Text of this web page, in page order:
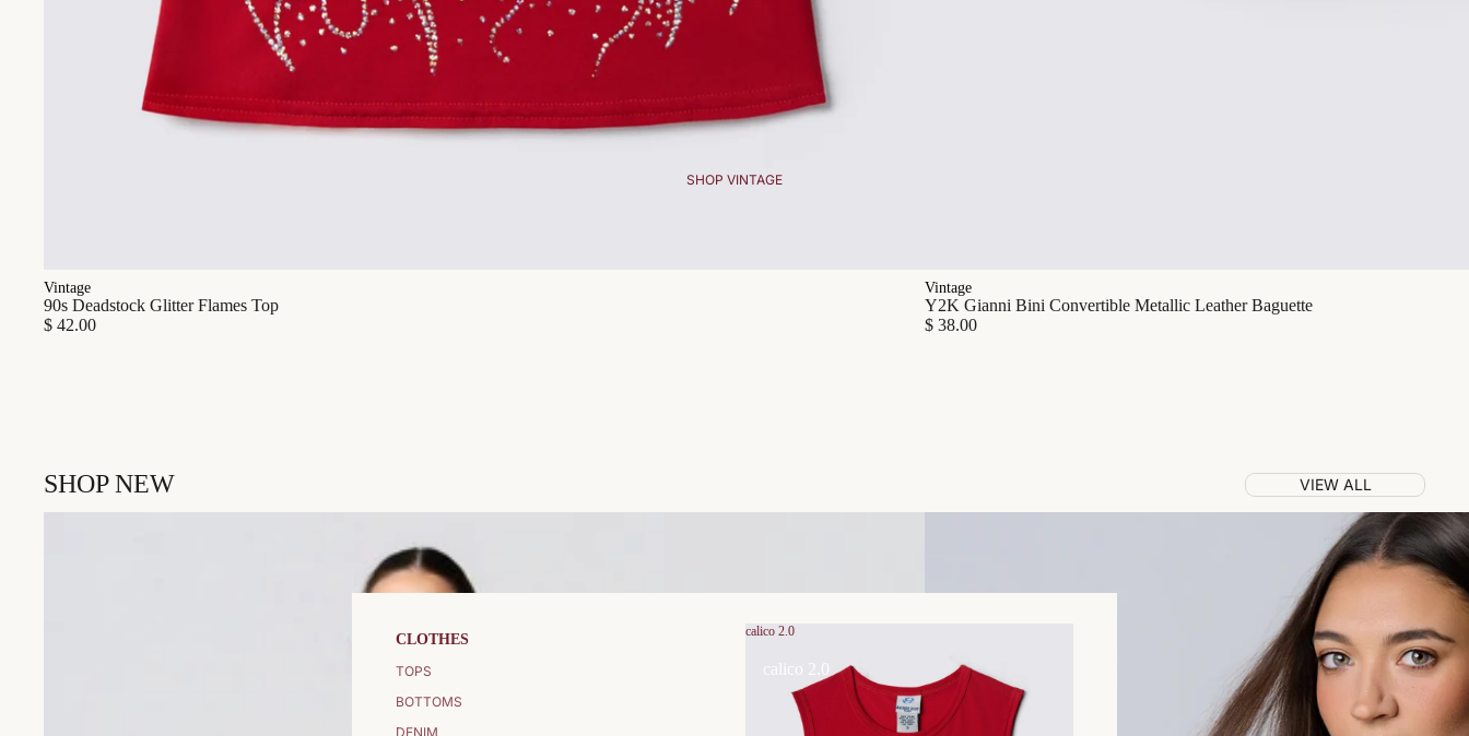
SHOP VINTAGE
CLOTHES
TOPS
BOTTOMS
DENIM
calico 2.0
calico 2.0
Vintage
90s Deadstock Glitter Flames Top
$ 42.00
Vintage
Y2K Gianni Bini Convertible Metallic Leather Baguette
$ 38.00
SHOP NEW VIEW ALL